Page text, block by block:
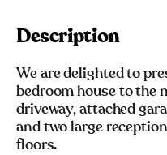
Description
We are delighted to
bedroom house to the
driveway, attached
and two large
floors.